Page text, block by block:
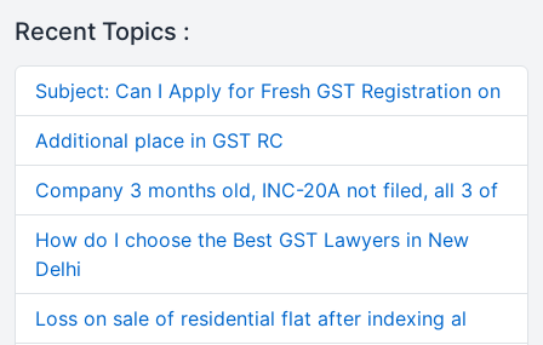
Recent Topics :
Subject: Can I Apply for Fresh GST Registration on
Additional place in GST RC
Company 3 months old, INC-20A not filed, all 3 of
How do I choose the Best GST Lawyers in New
Delhi
Loss on sale of residential flat after indexing al